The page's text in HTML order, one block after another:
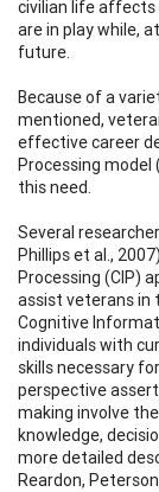
civilian life
are in play while,
future.
Because of a
mentioned,
effective career
Processing model
this need.
Several
Phillips et al.,
Processing (CIP)
assist veterans in
Cognitive
individuals with
skills necessary
perspective
making involve
knowledge,
more detailed
Reardon,